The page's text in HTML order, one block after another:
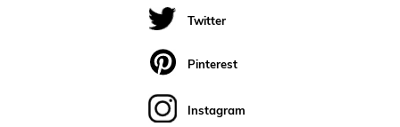
Twitter
Pinterest
Instagram